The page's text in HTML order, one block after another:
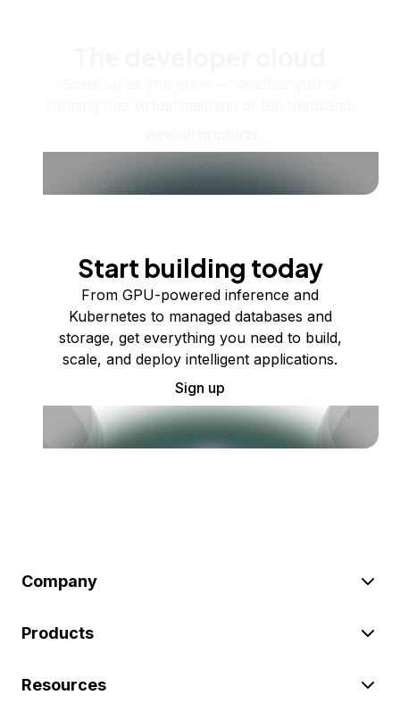
Start building today
From GPU-powered inference and
Kubernetes to managed databases and
storage, get everything you need to build,
scale, and deploy intelligent applications.
Sign up
Company
Products
Resources